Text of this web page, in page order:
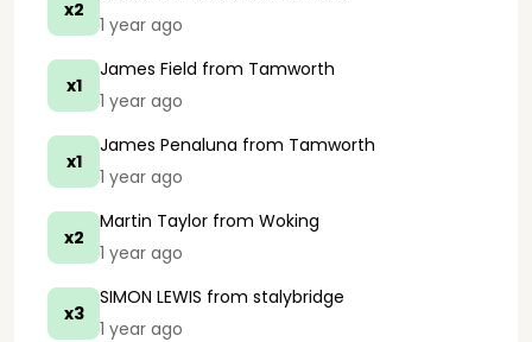
x2
1 year ago
x1
James Field from Tamworth
1 year ago
x1
James Penaluna from Tamworth
1 year ago
x2
Martin Taylor from Woking
1 year ago
x3
SIMON LEWIS from stalybridge
1 year ago